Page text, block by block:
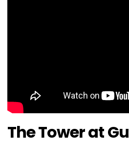
The Tower at